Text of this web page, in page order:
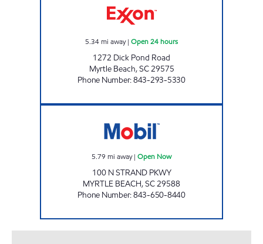
5.34mi away| Open 24 hours
1272 Dick Pond Road
Myrtle Beach,SC29575
Phone Number:843-293-5330
5.79 mi away| Open Now
100 N STRAND PKWY
MYRTLE BEACH,SC29588
Phone Number:843-650-8440